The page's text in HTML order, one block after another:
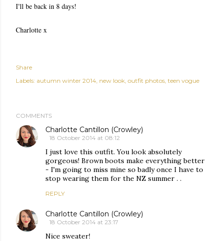
I'll be back in 8 days!
Charlotte x
Share
Labels: autumn winter 2014 new look outfit photos teen vogue
COMMENTS
Charlotte Cantillon (Crowley)
18 October 2014 at 08:12
I just love this outfit. You look absolutely
gorgeous! Brown boots make everything better
- I'm going to miss mine so badly once I have to
stop wearing them for the NZ summer . .
REPLY
Charlotte Cantillon (Crowley)
18 October 2014 at 23:17
Nice sweater!